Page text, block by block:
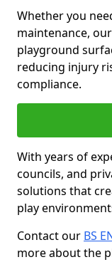
Whether you
maintenance,
playground
reducing injury
compliance.
With years of
councils, and
solutions that
play
Contact our BS
more about the